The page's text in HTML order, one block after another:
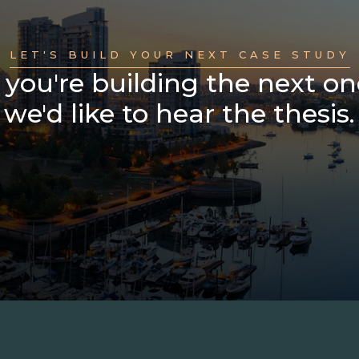
LET'S BUILD YOUR NEXT CASE STUDY
building the next
we'd like to hear the thesis.